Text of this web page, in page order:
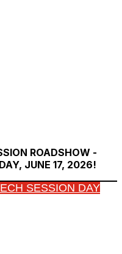
ROADSHOW -
JUNE 17, 2026!
SESSION DAY